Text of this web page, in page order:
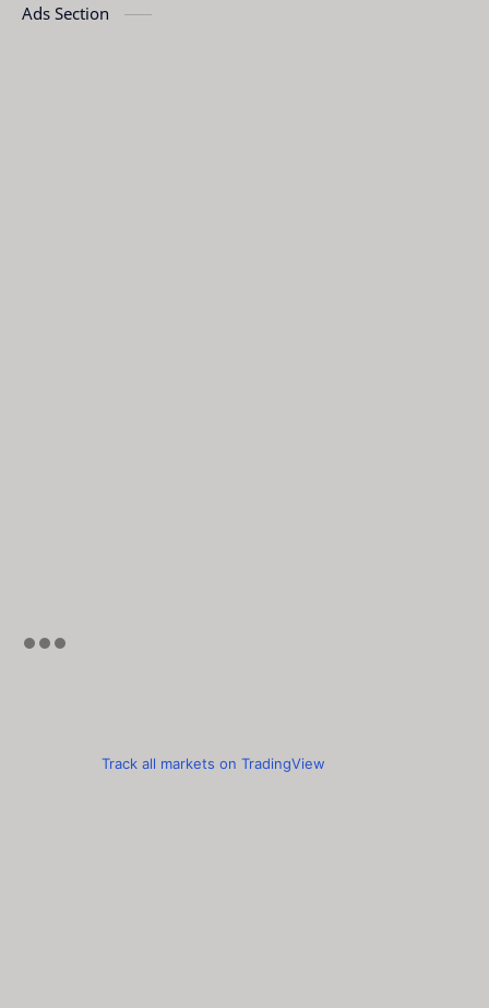
Ads Section
Track all markets on TradingView